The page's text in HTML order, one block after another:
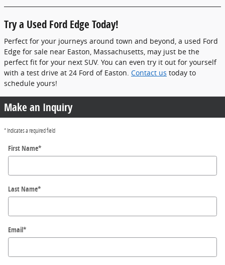
Try a Used Ford Edge Today!
Perfect for your journeys around town and beyond, a used Ford
Edge for sale near Easton, Massachusetts, may just be the
perfect fit for your next SUV. You can even try it out for yourself
with a test drive at 24 Ford of Easton. Contact us today to
schedule yours!
Make an Inquiry
* Indicates a required field
First Name*
Last Name*
Email*